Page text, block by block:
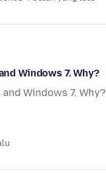
Windows 7. Why?
Windows 7. Why?